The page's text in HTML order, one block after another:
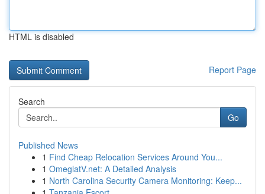
HTML is disabled
Report Page
Search
Go
Published News
1 Find Cheap Relocation Services Around You...
1 OmeglatV.net: A Detailed Analysis
1 North Carolina Security Camera Monitoring: Keep...